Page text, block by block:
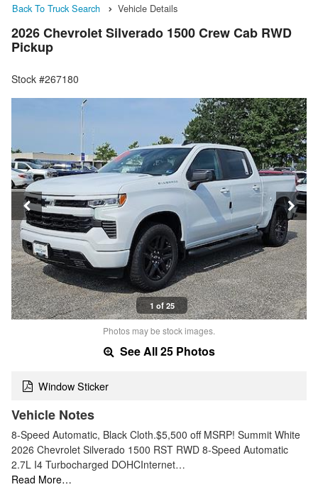
Back To Truck Search Vehicle Details
2026 Chevrolet Silverado 1500 Crew Cab RWD
Pickup
Stock #267180
1 of 25
Photos may be stock images.
See All 25 Photos
Window Sticker
Vehicle Notes
8-Speed Automatic, Black Cloth.$5,500 off MSRP! Summit White
2026 Chevrolet Silverado 1500 RST RWD 8-Speed Automatic
2.7L I4 Turbocharged DOHCInternet…
Read More…